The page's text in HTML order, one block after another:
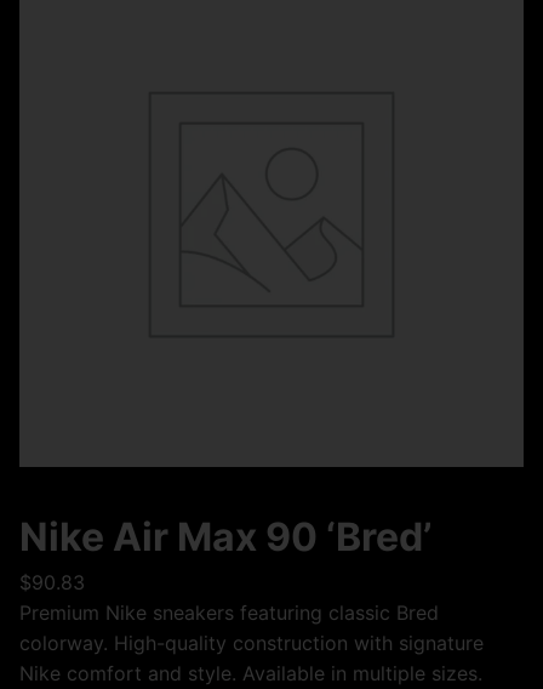
Nike Air Max 90 ‘Bred’
$90.83
Premium Nike sneakers featuring classic Bred
colorway. High-quality construction with signature
Nike comfort and style. Available in multiple sizes.